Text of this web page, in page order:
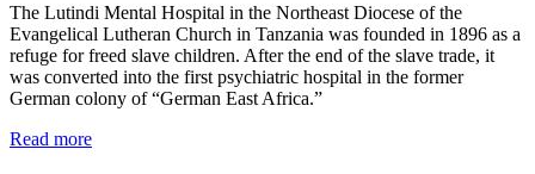
The Lutindi Mental Hospital in the Northeast Diocese of the
Evangelical Lutheran Church in Tanzania was founded in 1896 as a
refuge for freed slave children. After the end of the slave trade, it
was converted into the first psychiatric hospital in the former
German colony of “German East Africa.”
Read more